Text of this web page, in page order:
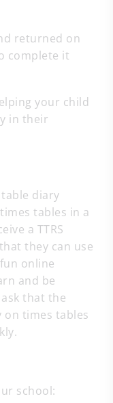
returned on
complete it
your child
in their
diary
tables in a
a TTRS
they can use
online
and be
that the
on times tables
school: